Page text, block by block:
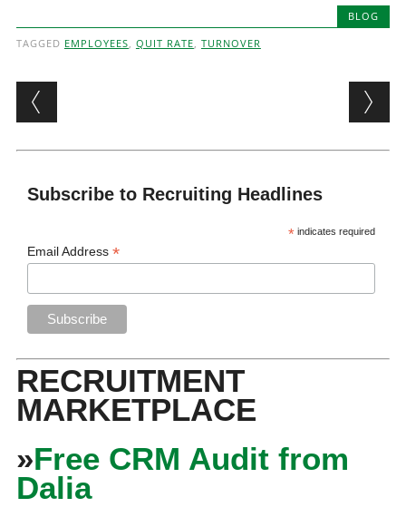
BLOG
TAGGED EMPLOYEES, QUIT RATE, TURNOVER
Post navigation
Subscribe to Recruiting Headlines
* indicates required
Email Address*
RECRUITMENT
MARKETPLACE
»Free CRM Audit from
Dalia